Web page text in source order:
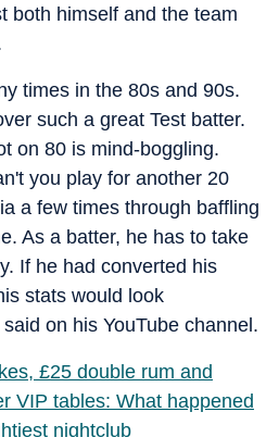
both himself and the team
times in the 80s and 90s.
such a great Test batter.
on 80 is mind-boggling.
you play for another 20
a few times through baffling
As a batter, he has to take
If he had converted his
stats would look
on his YouTube channel.
£25 double rum and
VIP tables: What happened
nightclub